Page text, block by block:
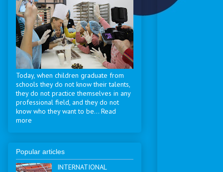
Today, when children graduate from
schools they do not know their talents,
they do not practice themselves in any
professional field, and they do not
know who they want to be... Read
more
Popular articles
INTERNATIONAL